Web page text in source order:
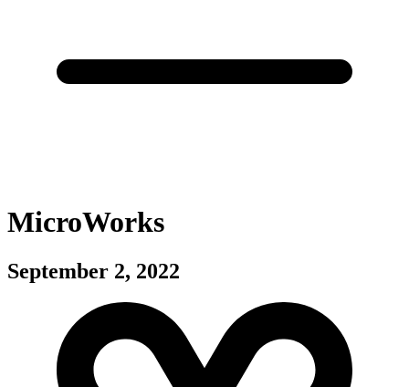
MicroWorks
September 2, 2022